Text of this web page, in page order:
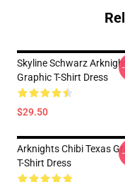
Skyline Schwarz
Graphic T-Shirt Dress
$29.50
Arknights Chibi Texas
T-Shirt Dress